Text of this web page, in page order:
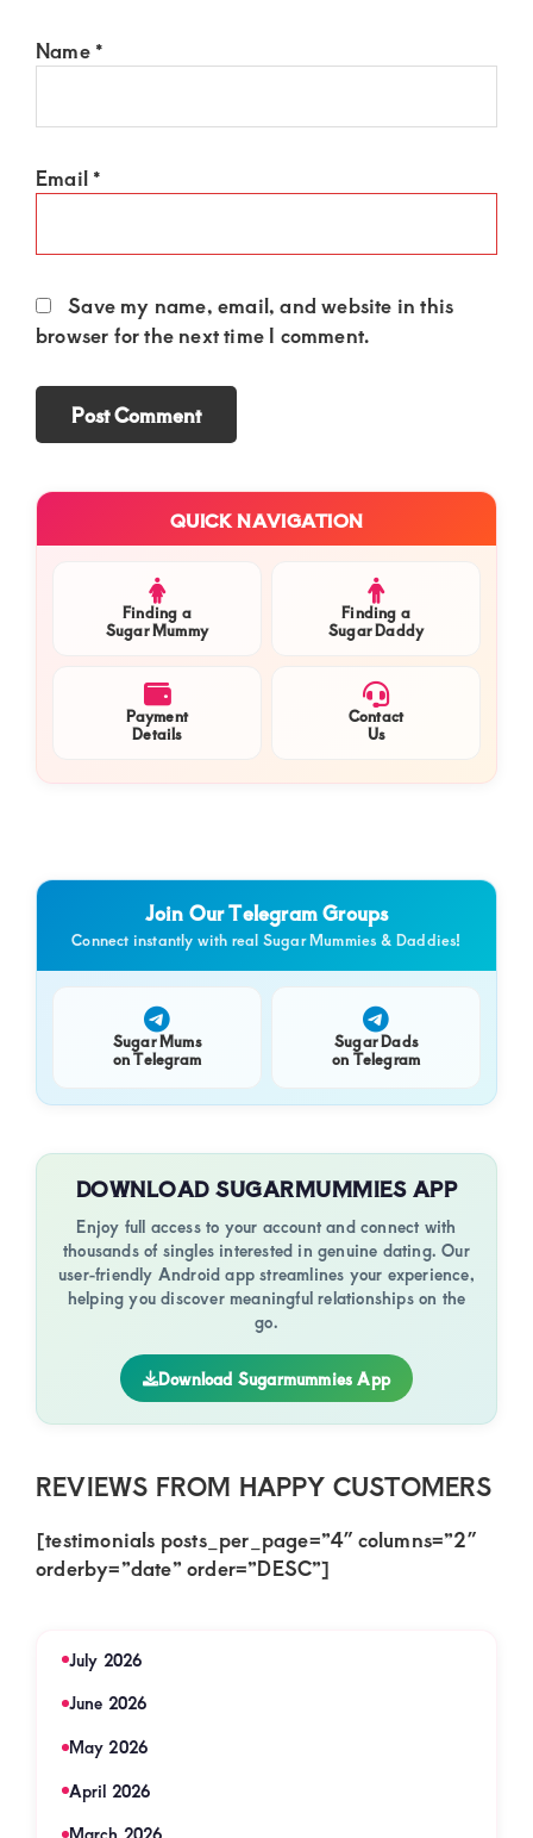
Name *
Email *
Save my name, email, and website in this
browser for the next time I comment.
Primary
QUICK NAVIGATION
Finding a
Sugar Mummy
Finding a
Sugar Daddy
Payment
Details
Contact
Us
Join Our Telegram Groups
Connect instantly with real Sugar Mummies & Daddies!
Sugar Mums
on Telegram
Sugar Dads
on Telegram
DOWNLOAD SUGARMUMMIES APP
Enjoy full access to your account and connect with
thousands of singles interested in genuine dating. Our
user-friendly Android app streamlines your experience,
helping you discover meaningful relationships on the
go.
Download Sugarmummies App
REVIEWS FROM HAPPY CUSTOMERS
[testimonials posts_per_page=”4″ columns=”2″
orderby=”date” order=”DESC”]
July 2026
June 2026
May 2026
April 2026